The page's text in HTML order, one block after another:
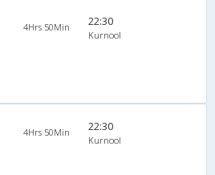
4Hrs 50Min 22:30
Kurnool
4Hrs 50Min 22:30
Kurnool